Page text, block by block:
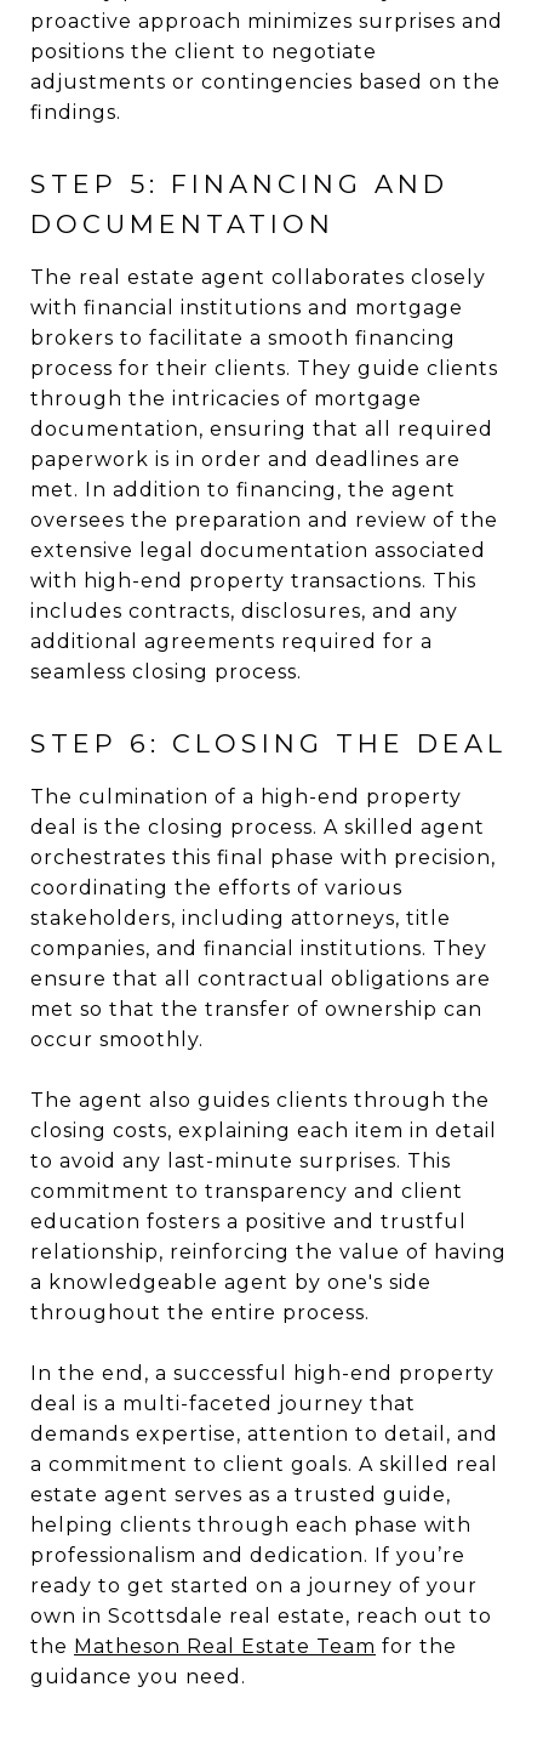
proactive approach minimizes surprises and
positions the client to negotiate
adjustments or contingencies based on the
findings.
STEP 5: FINANCING AND
DOCUMENTATION
The real estate agent collaborates closely
with financial institutions and mortgage
brokers to facilitate a smooth financing
process for their clients. They guide clients
through the intricacies of mortgage
documentation, ensuring that all required
paperwork is in order and deadlines are
met. In addition to financing, the agent
oversees the preparation and review of the
extensive legal documentation associated
with high-end property transactions. This
includes contracts, disclosures, and any
additional agreements required for a
seamless closing process.
STEP 6: CLOSING THE DEAL
The culmination of a high-end property
deal is the closing process. A skilled agent
orchestrates this final phase with precision,
coordinating the efforts of various
stakeholders, including attorneys, title
companies, and financial institutions. They
ensure that all contractual obligations are
met so that the transfer of ownership can
occur smoothly.
The agent also guides clients through the
closing costs, explaining each item in detail
to avoid any last-minute surprises. This
commitment to transparency and client
education fosters a positive and trustful
relationship, reinforcing the value of having
a knowledgeable agent by one's side
throughout the entire process.
In the end, a successful high-end property
deal is a multi-faceted journey that
demands expertise, attention to detail, and
a commitment to client goals. A skilled real
estate agent serves as a trusted guide,
helping clients through each phase with
professionalism and dedication. If you’re
ready to get started on a journey of your
own in Scottsdale real estate, reach out to
the Matheson Real Estate Team for the
guidance you need.